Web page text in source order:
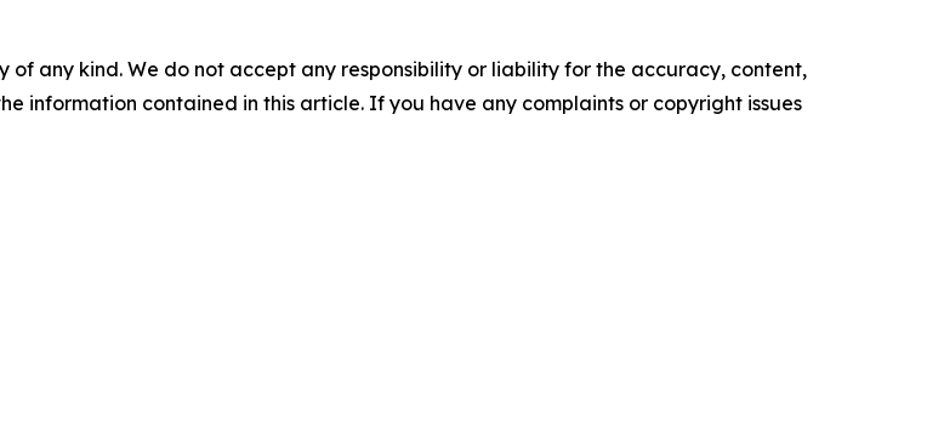
of any kind. We do not accept any responsibility or liability for the accuracy, content,
information contained in this article. If you have any complaints or copyright issues